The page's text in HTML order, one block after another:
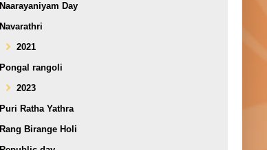
Naarayaniyam Day
Navarathri
2021
Pongal rangoli
2023
Puri Ratha Yathra
Rang Birange Holi